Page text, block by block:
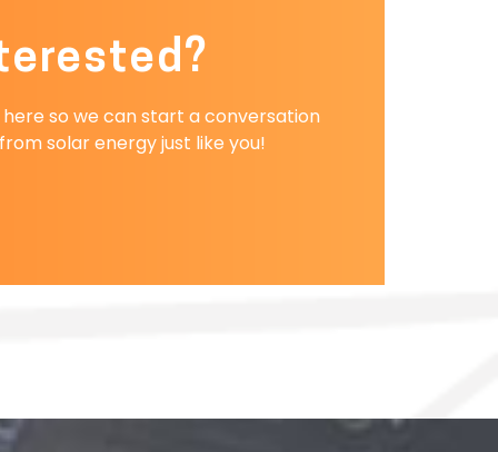
so we can start a conversation
solar energy just like you!